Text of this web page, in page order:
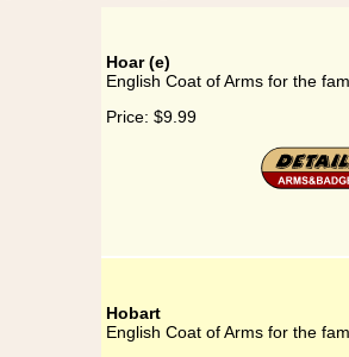
Hoar (e)
English Coat of Arms for the
Price: $9.99
Hobart
English Coat of Arms for the